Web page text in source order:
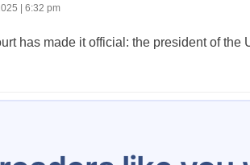
| 6:32 pm
has made it official: the president of
pagination